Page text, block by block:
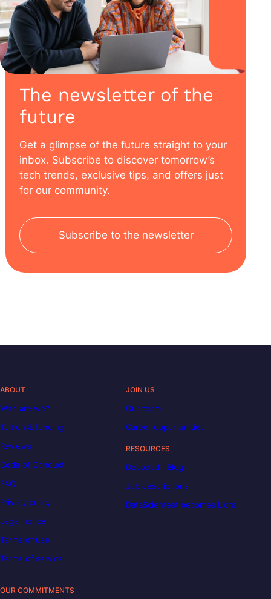
The newsletter of the
future
Get a glimpse of the future straight to your
inbox. Subscribe to discover tomorrow’s
tech trends, exclusive tips, and offers just
for our community.
Subscribe to the newsletter
ABOUT
Who are we?
Tuition & funding
Reviews
Code of Conduct
FAQ
Privacy policy
Legal notice
Terms of use
Terms of service
JOIN US
Our team
Career opportunities
RESOURCES
Decoded | Blog
Job descriptions
DataScientest becomes Liora
OUR COMMITMENTS